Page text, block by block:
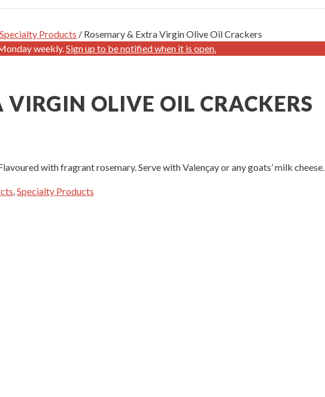
Specialty Products / Rosemary & Extra Virgin Olive Oil Crackers
weekly. Sign up to be notified when it is open.
OLIVE OIL CRACKERS
with fragrant rosemary. Serve with Valençay or any goats’ milk cheese.
,Specialty Products